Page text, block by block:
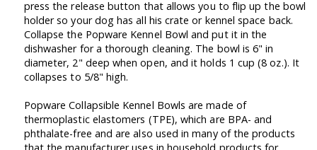
press the release button that allows you to flip up the bowl
holder so your dog has all his crate or kennel space back.
Collapse the Popware Kennel Bowl and put it in the
dishwasher for a thorough cleaning. The bowl is 6" in
diameter, 2" deep when open, and it holds 1 cup (8 oz.). It
collapses to 5/8" high.
Popware Collapsible Kennel Bowls are made of
thermoplastic elastomers (TPE), which are BPA- and
phthalate-free and are also used in many of the products